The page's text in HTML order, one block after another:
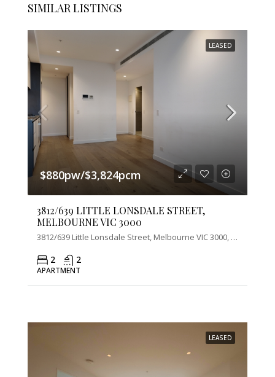
SIMILAR LISTINGS
LEASED
$880pw/$3,824pcm
3812/639 LITTLE LONSDALE STREET,
MELBOURNE VIC 3000
3812/639 Little Lonsdale Street, Melbourne VIC 3000, Australia
2 2
APARTMENT
LEASED